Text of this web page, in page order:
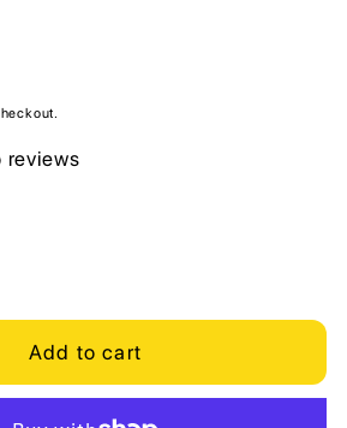
reviews
Add to cart